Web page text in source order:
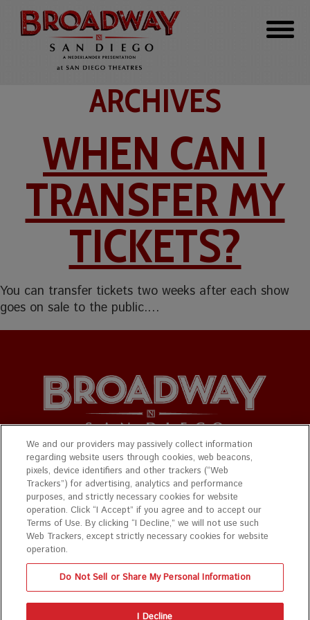
ARCHIVES
WHEN CAN I
TRANSFER MY
TICKETS?
You can transfer tickets two weeks after each show
goes on sale to the public.…
© 2026 Broadway San Diego. All Rights Reserved.
Privacy Policy|Terms & Conditions
Website design byMance Creative
Photo credit for all graphics are on show pages.
We and our providers may passively collect information
regarding website users through cookies, web beacons,
pixels, device identifiers and other trackers (“Web
Trackers”) for advertising, analytics and performance
purposes, and strictly necessary cookies for website
operation. Click “I Accept” if you agree and to accept our
Terms of Use. By clicking “I Decline,” we will not use such
Web Trackers, except strictly necessary cookies for website
operation.
Do Not Sell or Share My Personal Information
I Decline